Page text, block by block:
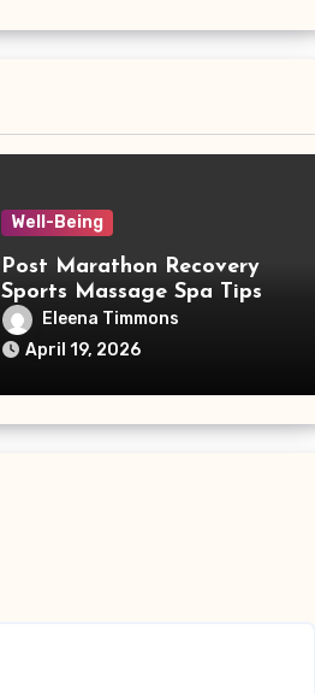
Well-Being
Post Marathon Recovery
Sports Massage Spa Tips
Eleena Timmons
April 19, 2026